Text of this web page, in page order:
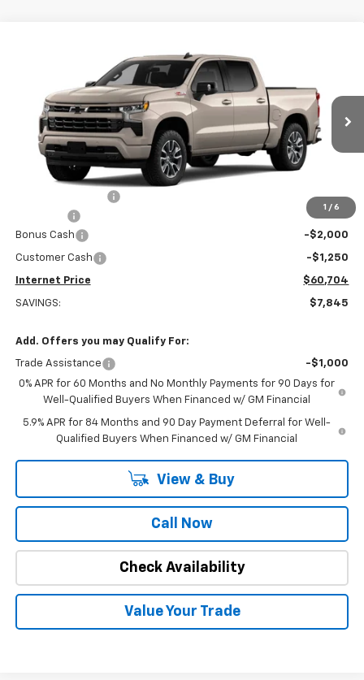
1 / 6
Chevrolet Silverado 1500
Price Drop
1GCUKEEL7TZ244384Stock:22448 Model:CK10543
Dealer Retail Stock - Upfitted Ext. Int.
INTERNET PRICE
Less
-$4,595
+$309
Bonus Cash
-$2,000
Customer Cash -$1,250
Internet Price $60,704
SAVINGS: $7,845
Add. Offers you may Qualify For:
Trade Assistance
-$1,000
0% APR for 60 Months and No Monthly Payments for 90 Days for
Well-Qualified Buyers When Financed w/ GM Financial
5.9% APR for 84 Months and 90 Day Payment Deferral for Well-
Qualified Buyers When Financed w/ GM Financial
View & Buy
Call Now
Check Availability
Value Your Trade